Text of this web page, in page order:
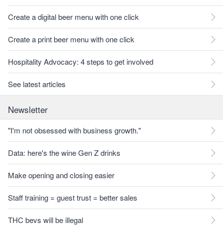
Create a digital beer menu with one click
Create a print beer menu with one click
Hospitality Advocacy: 4 steps to get involved
See latest articles
Newsletter
"I'm not obsessed with business growth."
Data: here's the wine Gen Z drinks
Make opening and closing easier
Staff training = guest trust = better sales
THC bevs will be illegal